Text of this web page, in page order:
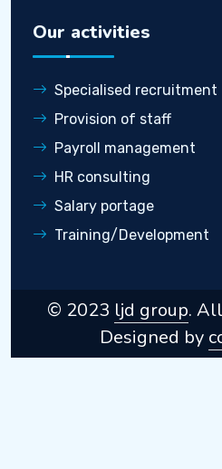
Our activities
Specialised recruitment
Provision of staff
Payroll management
HR consulting
Salary portage
Training/Development
© 2023 ljd group.
Designed by